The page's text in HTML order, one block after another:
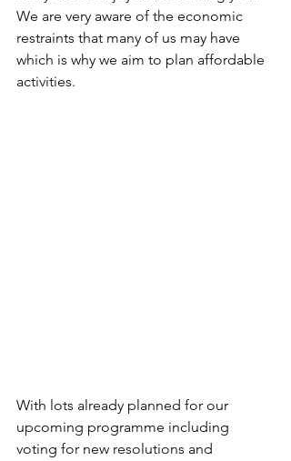
We are very aware of the economic
restraints that many of us may have
which is why we aim to plan affordable
activities.
With lots already planned for our
upcoming programme including
voting for new resolutions and